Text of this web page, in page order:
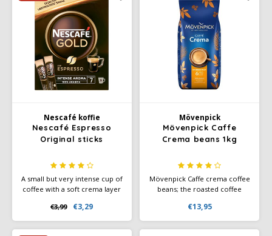
Joerges Gorilla
La Brasiliana
Lazarro
Nescafé koffie
Nescafé Espresso
Original sticks
A small but very intense cup of
coffee with a soft crema layer
without a machine.
€3,99 €3,29
Mövenpick
Mövenpick Caffe
Crema beans 1kg
Mövenpick Caffe crema coffee
beans; the roasted coffee
coffee enjoyment with a
velvety crema layer. Made
from 100% Arabica beans.
€13,95